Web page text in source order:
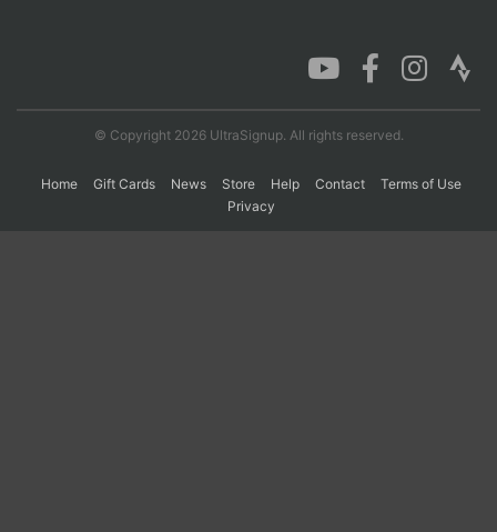
© Copyright 2026 UltraSignup. All rights reserved.
Home Gift Cards News Store Help Contact
Terms of Use
Privacy